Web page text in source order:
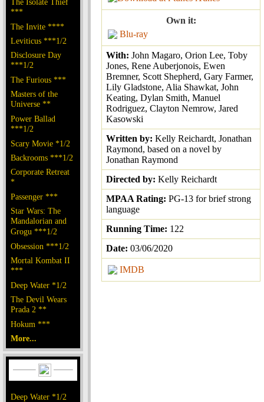
***
The Invite ****
Leviticus ***1/2
Disclosure Day
***1/2
The Furious ***
Masters of the
Universe **
Power Ballad
***1/2
Scary Movie *1/2
Backrooms ***1/2
Corporate Retreat
*
Passenger ***
Star Wars: The
Mandalorian and
Grogu ***1/2
Obsession ***1/2
Mortal Kombat II
***
Deep Water *1/2
The Devil Wears
Prada 2 **
Hokum ***
More...
Deep Water *1/2
Own it:
Blu-ray
With: John Magaro, Orion Lee, Toby
Jones, Rene Auberjonois, Ewen
Bremner, Scott Shepherd, Gary Farmer,
Lily Gladstone, Alia Shawkat, John
Keating, Dylan Smith, Manuel
Rodriguez, Clayton Nemrow, Jared
Kasowski
Written by: Kelly Reichardt, Jonathan
Raymond, based on a novel by
Jonathan Raymond
Directed by: Kelly Reichardt
MPAA Rating: PG-13 for brief strong
language
Running Time: 122
Date: 03/06/2020
IMDB